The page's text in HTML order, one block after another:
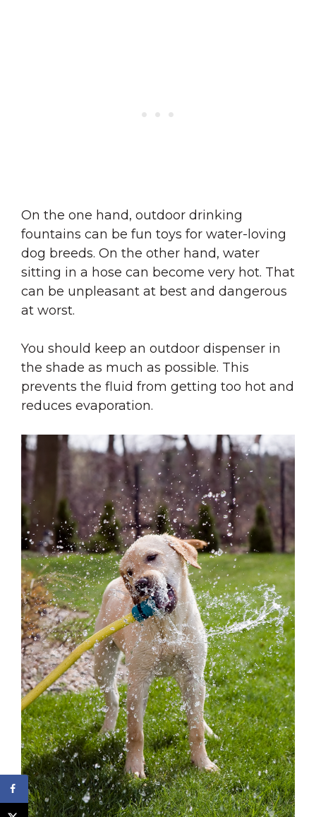
On the one hand, outdoor drinking
fountains can be fun toys for water-loving
dog breeds. On the other hand, water
sitting in a hose can become very hot. That
can be unpleasant at best and dangerous
at worst.
You should keep an outdoor dispenser in
the shade as much as possible. This
prevents the fluid from getting too hot and
reduces evaporation.